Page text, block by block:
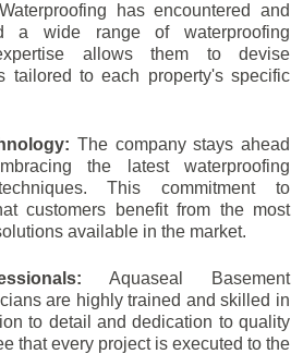
has encountered and
a wide range of waterproofing
allows them to devise
tailored to each property's specific
The company stays ahead
the latest waterproofing
This commitment to
customers benefit from the most
available in the market.
Aquaseal Basement
are highly trained and skilled in
to detail and dedication to quality
that every project is executed to the